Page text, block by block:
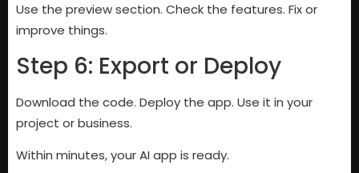
Use the preview section. Check the features. Fix or
improve things.
Step 6: Export or Deploy
Download the code. Deploy the app. Use it in your
project or business.
Within minutes, your AI app is ready.